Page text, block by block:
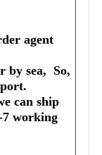
agent
sea,  So,
can ship
7 working